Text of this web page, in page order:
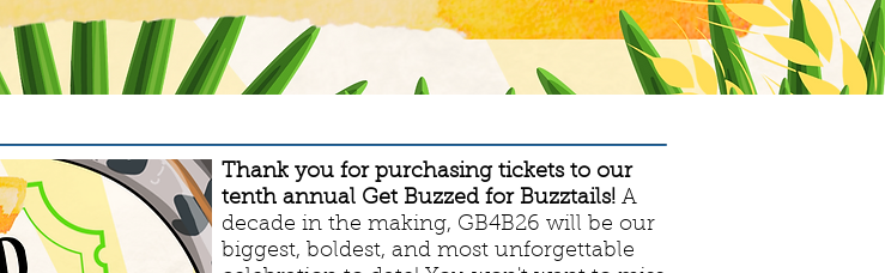
Thank you for purchasing tickets to our
tenth annual Get Buzzed for Buzztails! A
decade in the making, GB4B26 will be our
biggest, boldest, and most unforgettable